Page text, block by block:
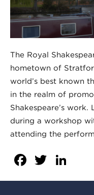
The Royal
hometown of
world’s best known
in the realm of
Shakespeare’s
during a workshop
attending the